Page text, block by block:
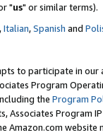
"us" or similar terms).
,Italian,Spanish and
to participate in our
Program
the Program
Associates Program
Amazon.com